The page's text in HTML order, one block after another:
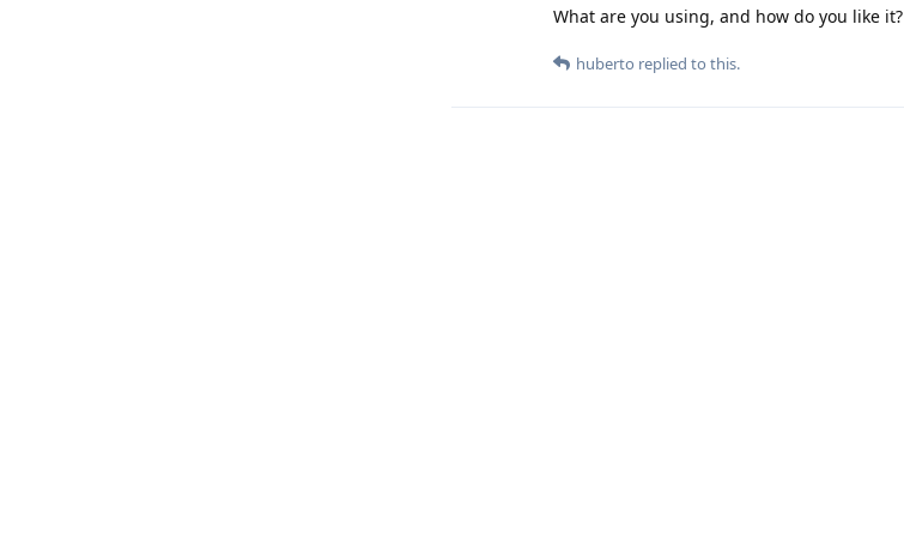
What are you using, and how do you like it?
huberto replied to this.